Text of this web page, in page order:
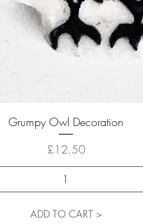
Quick View
Grumpy Owl Decoration
Price
£12.50
ADD TO CART >